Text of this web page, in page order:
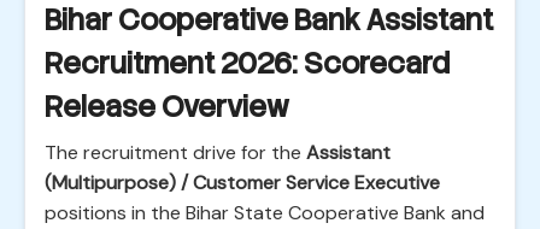
Bihar Cooperative Bank Assistant
Recruitment 2026: Scorecard
Release Overview
The recruitment drive for the Assistant
(Multipurpose) / Customer Service Executive
positions in the Bihar State Cooperative Bank and